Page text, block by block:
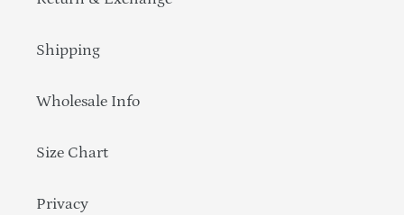
Shipping
Wholesale Info
Size Chart
Privacy